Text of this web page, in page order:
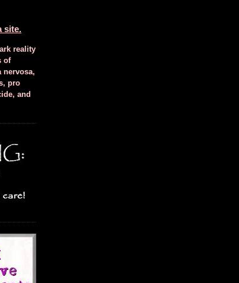
site.
reality
of
nervosa,
pro
and